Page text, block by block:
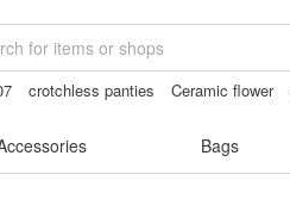
crotchless panties Ceramic flower
Bags